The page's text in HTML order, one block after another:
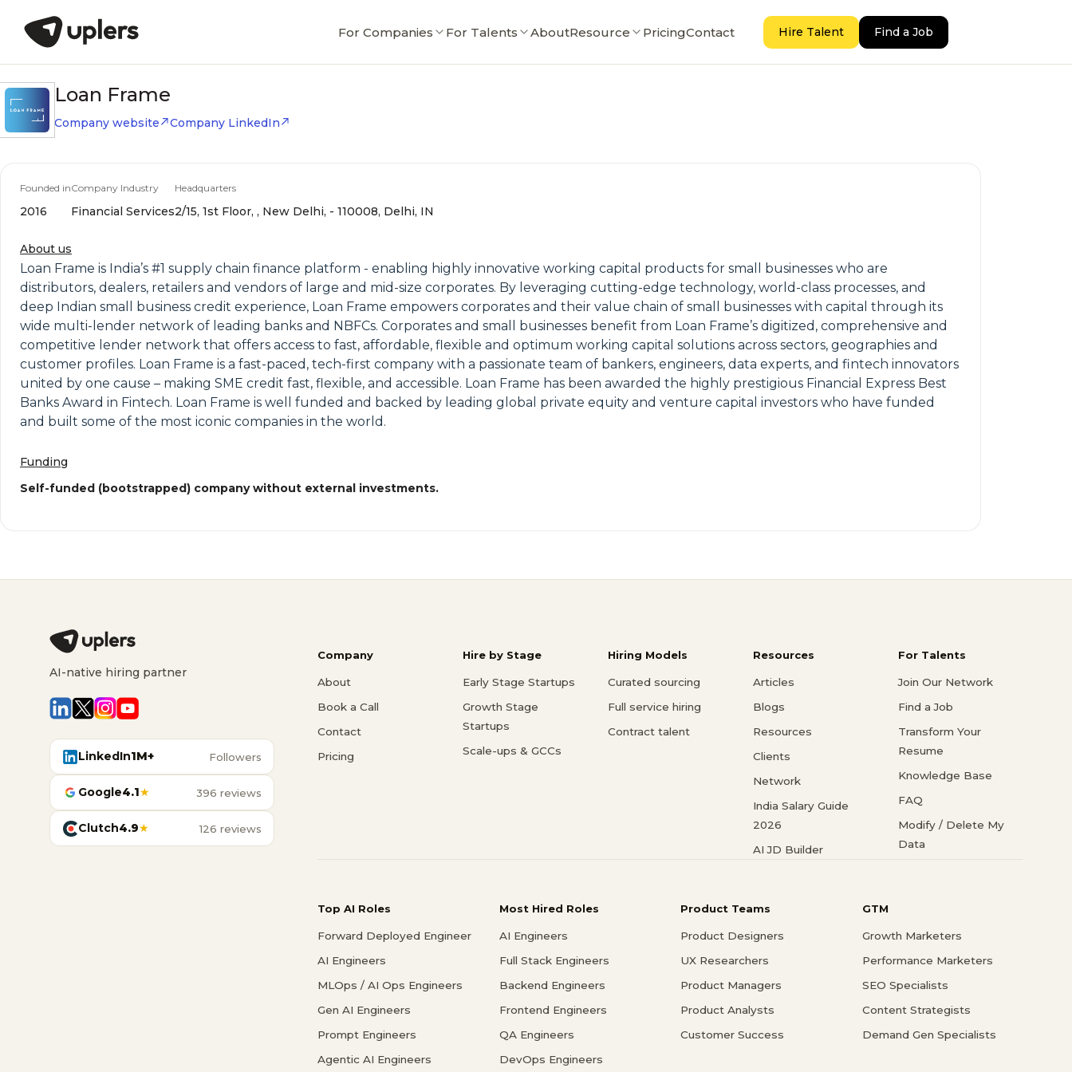
For Companies For Talents AboutResource PricingContact Hire Talent Find a Job
Loan Frame
Company website Company LinkedIn
Founded in
2016
Company Industry
Financial Services
Headquarters
2/15, 1st Floor, , New Delhi, - 110008, Delhi, IN
About us
Loan Frame is India’s #1 supply chain finance platform - enabling highly innovative working capital products for small businesses who are
distributors, dealers, retailers and vendors of large and mid-size corporates. By leveraging cutting-edge technology, world-class processes, and
deep Indian small business credit experience, Loan Frame empowers corporates and their value chain of small businesses with capital through its
wide multi-lender network of leading banks and NBFCs. Corporates and small businesses benefit from Loan Frame’s digitized, comprehensive and
competitive lender network that offers access to fast, affordable, flexible and optimum working capital solutions across sectors, geographies and
customer profiles. Loan Frame is a fast-paced, tech-first company with a passionate team of bankers, engineers, data experts, and fintech innovators
united by one cause – making SME credit fast, flexible, and accessible. Loan Frame has been awarded the highly prestigious Financial Express Best
Banks Award in Fintech. Loan Frame is well funded and backed by leading global private equity and venture capital investors who have funded
and built some of the most iconic companies in the world.
Funding
Self-funded (bootstrapped) company without external investments.
AI-native hiring partner
LinkedIn1M+ Followers
Google4.1★ 396 reviews
Clutch4.9★ 126 reviews
Company
About
Book a Call
Contact
Pricing
Hire by Stage
Early Stage Startups
Growth Stage
Startups
Scale-ups & GCCs
Hiring Models
Curated sourcing
Full service hiring
Contract talent
Resources
Articles
Blogs
Resources
Clients
Network
India Salary Guide
2026
AI JD Builder
For Talents
Join Our Network
Find a Job
Transform Your
Resume
Knowledge Base
FAQ
Modify / Delete My
Data
Top AI Roles
Forward Deployed Engineer
AI Engineers
MLOps / AI Ops Engineers
Gen AI Engineers
Prompt Engineers
Agentic AI Engineers
Most Hired Roles
AI Engineers
Full Stack Engineers
Backend Engineers
Frontend Engineers
QA Engineers
DevOps Engineers
Product Teams
Product Designers
UX Researchers
Product Managers
Product Analysts
Customer Success
GTM
Growth Marketers
Performance Marketers
SEO Specialists
Content Strategists
Demand Gen Specialists